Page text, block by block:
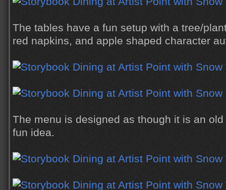
The tables have a fun setup with a tree/
red napkins, and apple shaped character
The menu is designed as though it is an
fun idea.